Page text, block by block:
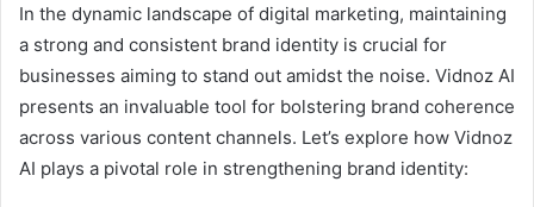
In the dynamic landscape of digital marketing, maintaining
a strong and consistent brand identity is crucial for
businesses aiming to stand out amidst the noise. Vidnoz AI
presents an invaluable tool for bolstering brand coherence
across various content channels. Let’s explore how Vidnoz
AI plays a pivotal role in strengthening brand identity: